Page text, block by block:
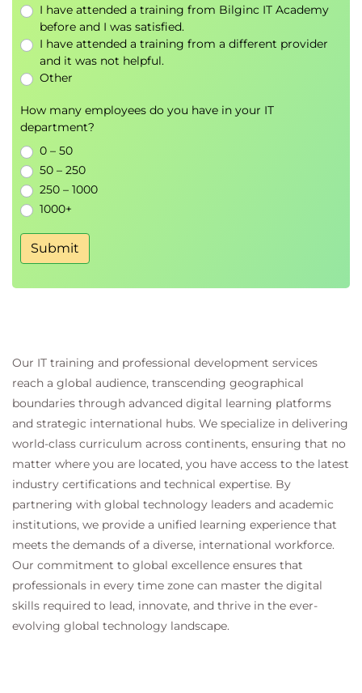
I have attended a training from Bilginc IT Academy
before and I was satisfied.
I have attended a training from a different provider
and it was not helpful.
Other
How many employees do you have in your IT
department?
0 – 50
50 – 250
250 – 1000
1000+
Submit
Our IT training and professional development services
reach a global audience, transcending geographical
boundaries through advanced digital learning platforms
and strategic international hubs. We specialize in delivering
world-class curriculum across continents, ensuring that no
matter where you are located, you have access to the latest
industry certifications and technical expertise. By
partnering with global technology leaders and academic
institutions, we provide a unified learning experience that
meets the demands of a diverse, international workforce.
Our commitment to global excellence ensures that
professionals in every time zone can master the digital
skills required to lead, innovate, and thrive in the ever-
evolving global technology landscape.